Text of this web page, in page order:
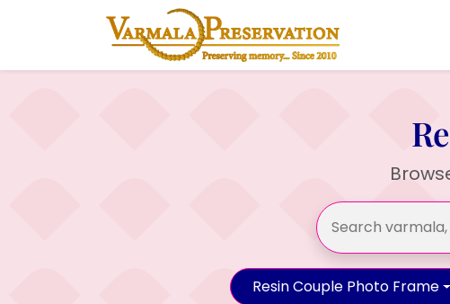
Resin Couple Photo Frame